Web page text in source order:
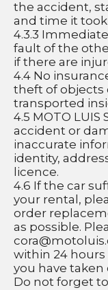
the accident,
and time it took
4.3.3
fault of the
if there are
4.4 No
theft of objects
transported
4.5 MOTO LUIS
accident or
inaccurate
identity,
licence.
4.6 If the car
your rental,
order
within 24 hours
you have taken
Do not forget